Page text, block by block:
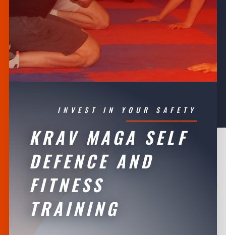
INVEST IN YOUR SAFETY
KRAV MAGA SELF
DEFENCE AND
FITNESS
TRAINING